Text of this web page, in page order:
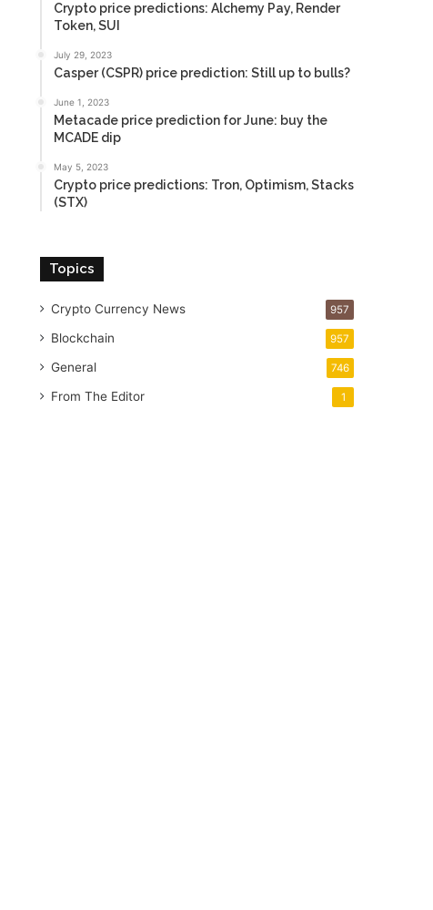
Crypto price predictions: Alchemy Pay, Render
Token, SUI
July 29, 2023
Casper (CSPR) price prediction: Still up to bulls?
June 1, 2023
Metacade price prediction for June: buy the
MCADE dip
May 5, 2023
Crypto price predictions: Tron, Optimism, Stacks
(STX)
Topics
Crypto Currency News 957
Blockchain 957
General 746
From The Editor 1